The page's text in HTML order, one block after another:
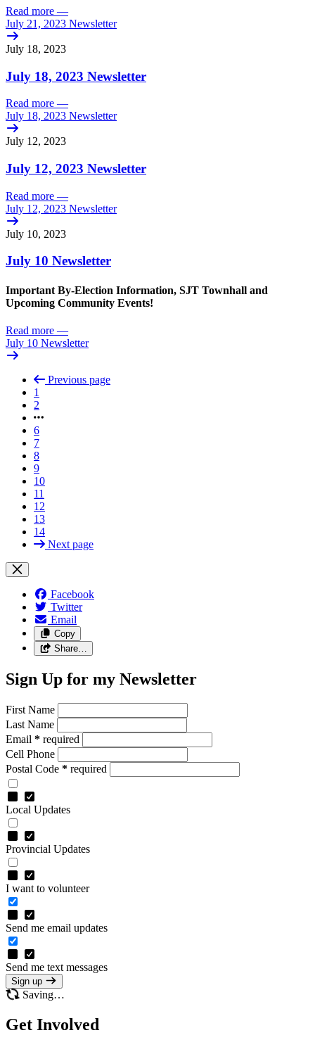
Read more —
July 21, 2023 Newsletter
July 18, 2023
July 18, 2023 Newsletter
Read more —
July 18, 2023 Newsletter
July 12, 2023
July 12, 2023 Newsletter
Read more —
July 12, 2023 Newsletter
July 10, 2023
July 10 Newsletter
Important By-Election Information, SJT Townhall and
Upcoming Community Events!
Read more —
July 10 Newsletter
Previous page
1
2
6
7
8
9
10
11
12
13
14
Next page
Facebook
Twitter
Email
Copy
Share…
Sign Up for my Newsletter
First Name
Last Name
Email * required
Cell Phone
Postal Code * required
Local Updates
Provincial Updates
I want to volunteer
Send me email updates
Send me text messages
Sign up
Saving…
Get Involved